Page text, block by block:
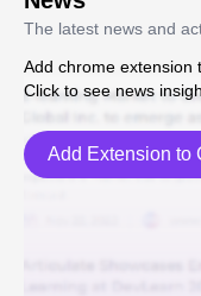
The latest news and
Add chrome extension
Click to see news
Add Extension to